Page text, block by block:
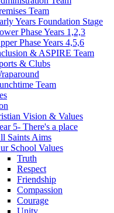
Team
Years Foundation Stage
Phase Years 1,2,3
Phase Years 4,5,6
& ASPIRE Team
& Clubs
Team
Vision & Values
5- There's a place
Saints Aims
School Values
Truth
Respect
Friendship
Compassion
Courage